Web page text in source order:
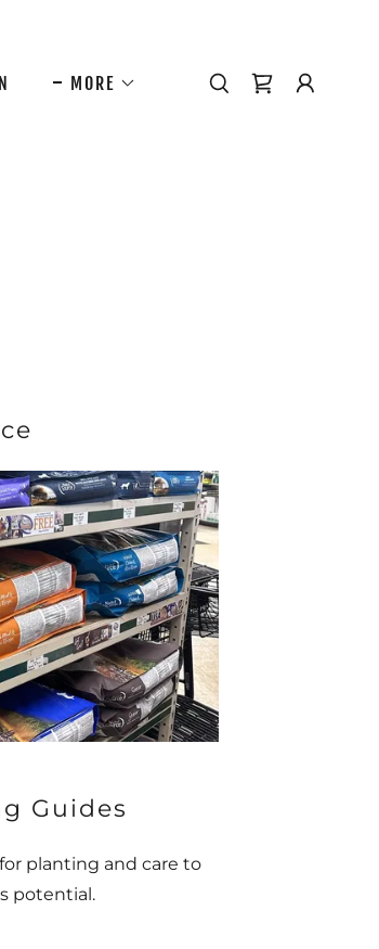
MORE
Guides
planting and care to
potential.